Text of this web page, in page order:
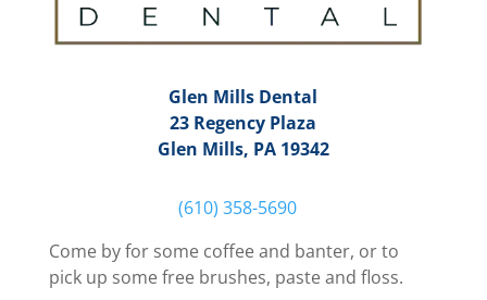
Glen Mills Dental
23 Regency Plaza
Glen Mills, PA 19342
(610) 358-5690
Come by for some coffee and banter, or to
pick up some free brushes, paste and floss.